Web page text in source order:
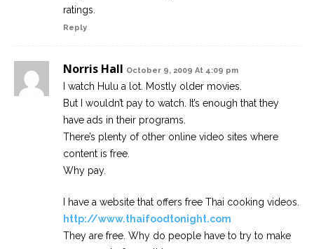
ratings.
Reply
Norris Hall October 9, 2009 At 4:09 pm
I watch Hulu a lot. Mostly older movies.
But I wouldn’t pay to watch. It’s enough that they
have ads in their programs.
There’s plenty of other online video sites where
content is free.
Why pay.
I have a website that offers free Thai cooking videos.
http://www.thaifoodtonight.com
They are free. Why do people have to try to make